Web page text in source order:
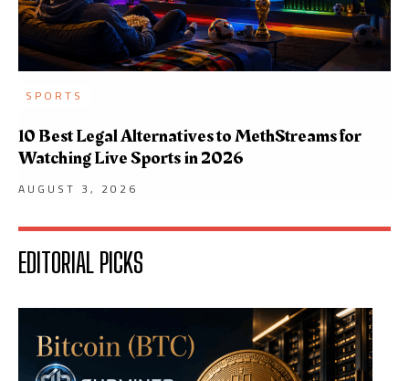
SPORTS
10 Best Legal Alternatives to MethStreams for
Watching Live Sports in 2026
AUGUST 3, 2026
EDITORIAL PICKS